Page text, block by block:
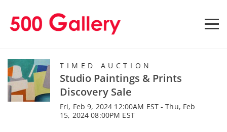
TIMED AUCTION
Studio Paintings & Prints
Discovery Sale
Fri, Feb 9, 2024 12:00AM EST - Thu, Feb
15, 2024 08:00PM EST